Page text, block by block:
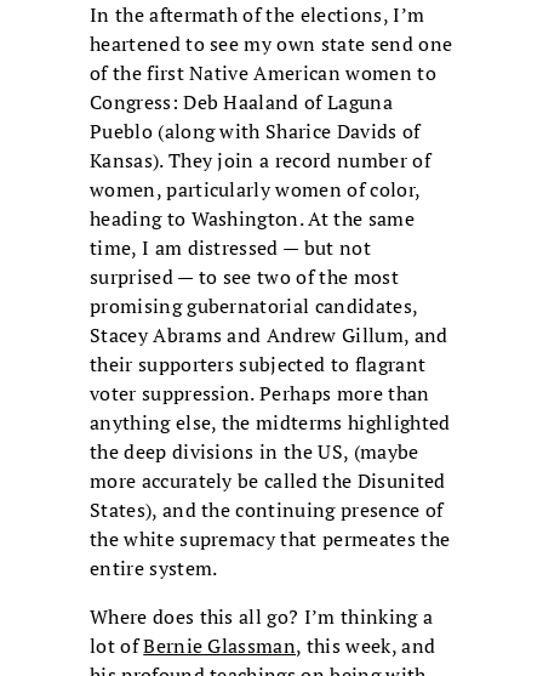
In the aftermath of the elections, I’m
heartened to see my own state send one
of the first Native American women to
Congress: Deb Haaland of Laguna
Pueblo (along with Sharice Davids of
Kansas). They join a record number of
women, particularly women of color,
heading to Washington. At the same
time, I am distressed — but not
surprised — to see two of the most
promising gubernatorial candidates,
Stacey Abrams and Andrew Gillum, and
their supporters subjected to flagrant
voter suppression. Perhaps more than
anything else, the midterms highlighted
the deep divisions in the US, (maybe
more accurately be called the Disunited
States), and the continuing presence of
the white supremacy that permeates the
entire system.
Where does this all go? I’m thinking a
lot ofBernie Glassman, this week, and